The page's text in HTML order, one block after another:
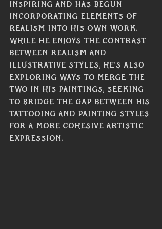
inspiring and has begun
incorporating elements of
realism into his own work.
While he enjoys the contrast
between realism and
illustrative styles, he's also
exploring ways to merge the
two in his paintings, seeking
to bridge the gap between his
tattooing and painting styles
for a more cohesive artistic
expression.